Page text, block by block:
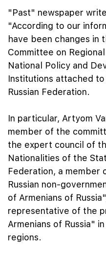
"Past" newspaper
"According to our
have been changes in
Committee on
National Policy and
Institutions attached
Russian Federation.
In particular, Artyom
member of the
the expert council of
Nationalities of the
Federation, a
Russian non-
of Armenians of
representative of the
Armenians of Russia"
regions.